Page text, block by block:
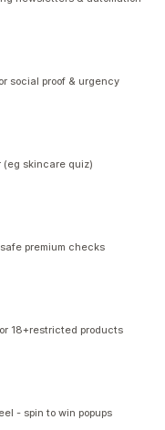
social proof & urgency
(eg skincare quiz)
premium checks
18+restricted products
- spin to win popups